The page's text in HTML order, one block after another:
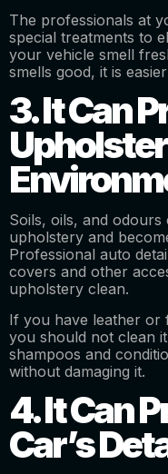
The professionals at
special treatments to
your vehicle smell
smells good, it is
3. It Can
Soils, oils, and odours
upholstery and
Professional auto
covers and other
upholstery clean.
If you have leather or
you should not clean
shampoos and
without damaging it.
4. It Can
Car’s